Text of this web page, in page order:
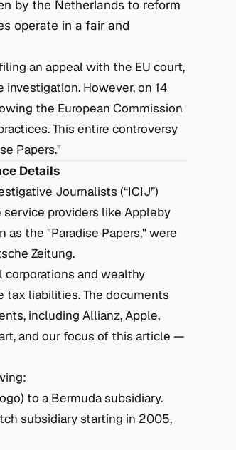
by the Netherlands to reform
operate in a fair and
an appeal with the EU court,
However, on 14
the European Commission
This entire controversy
Papers."
Details
Journalists (“ICIJ”)
providers like Appleby
the "Paradise Papers," were
Zeitung.
corporations and wealthy
tax liabilities. The documents
including Allianz, Apple,
and our focus of this article —
to a Bermuda subsidiary.
subsidiary starting in 2005,